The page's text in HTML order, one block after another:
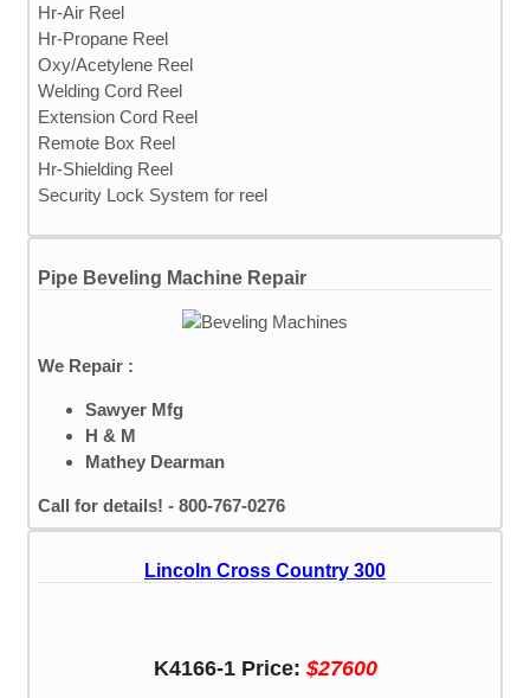
Hr-Air Reel
Hr-Propane Reel
Oxy/Acetylene Reel
Welding Cord Reel
Extension Cord Reel
Remote Box Reel
Hr-Shielding Reel
Security Lock System for reel
Pipe Beveling Machine Repair
We Repair :
Sawyer Mfg
H & M
Mathey Dearman
Call for details! - 800-767-0276
Lincoln Cross Country 300
K4166-1 Price: $27600